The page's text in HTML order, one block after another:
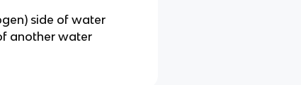
side of water
another water